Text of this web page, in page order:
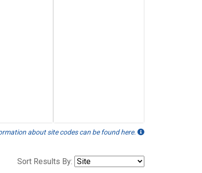
about site codes can be found here.
Sort Results By: